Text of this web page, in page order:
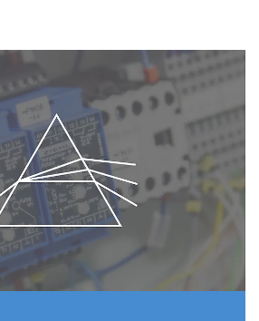
glass-body pH electrode
sensor
Pt black plastic-body conductivity
built-in temperature sensor
buffers kit
standard solutions kit
SN